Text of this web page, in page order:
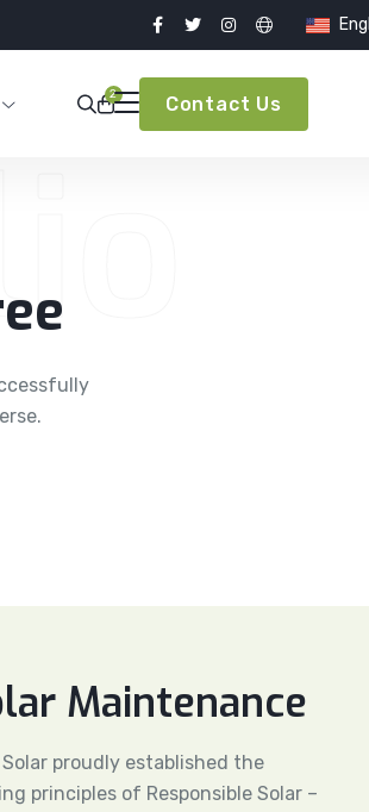
2 Contact Us
Maintenance
proudly established the
principles of Responsible Solar –